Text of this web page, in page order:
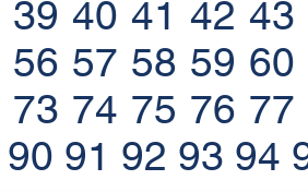
39 40 41 42 43
56 57 58 59 60
73 74 75 76 77
90 91 92 93 94